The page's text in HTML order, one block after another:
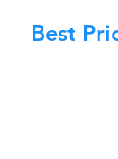
Best